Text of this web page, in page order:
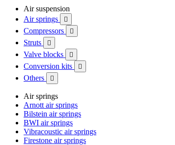
Air suspension
Air springs

Compressors 
Struts 
Valve blocks 
Conversion kits 
Others 
Air springs
Arnott air springs
Bilstein air springs
BWI air springs
Vibracoustic air springs
Firestone air springs